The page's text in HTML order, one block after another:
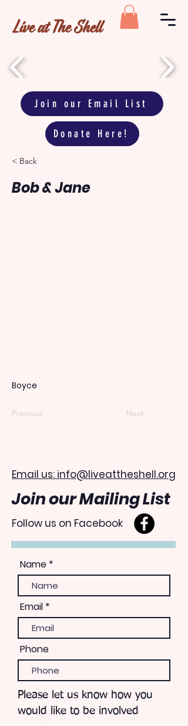
Live at The Shell
Donate Here!
Join our Email List
< Back
Bob & Jane
Boyce
Previous Next
Email us: info@liveattheshell.org
Join our Mailing List
Follow us on Facebook
Name
Email
Phone
Please let us know how you
would like to be involved